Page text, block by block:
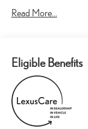
CONVENIENCE
Simply set the
navigation
intervention -
anticipating
improve
Read More...
Eligible Benefits